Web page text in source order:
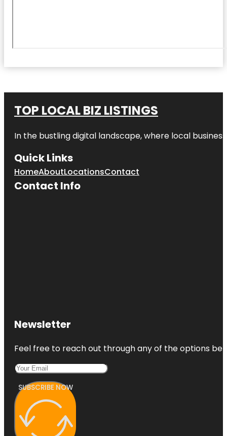
TOP LOCAL BIZ LISTINGS
In the bustling digital landscape, where local
Quick Links
HomeAboutLocationsContact
Contact Info
Newsletter
Feel free to reach out through any of the options
SUBSCRIBE NOW